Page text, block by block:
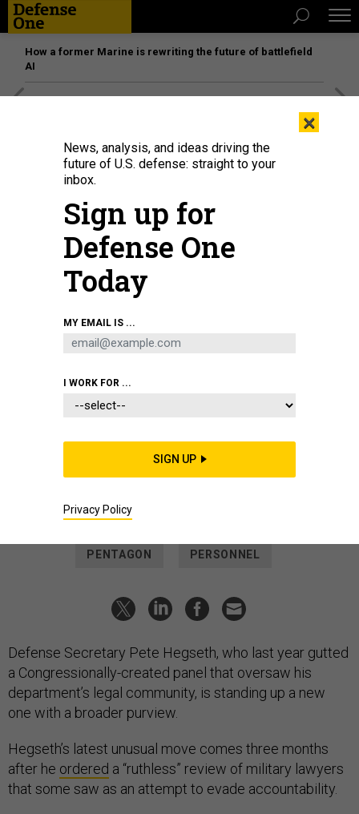
How a former Marine is rewriting the future of battlefield
AI
Hegseth memo calls for sweeping,
legal system
It’s the secretary's latest unusual move toward DOD’s military
THOMAS NOVELLY
PENTAGON PERSONNEL
Defense Secretary Pete Hegseth, who last year gutted
a Congressionally-created panel that oversaw his
department’s legal community, is standing up a new
one with a broader purview.
Hegseth’s latest unusual move comes three months
after he ordered a “ruthless” review of military lawyers
that some saw as an attempt to evade accountability.
×
News, analysis, and ideas driving the
future of U.S. defense: straight to your
inbox.
Sign up for
Defense One
Today
MY EMAIL IS ...
I WORK FOR ...
SIGN UP
Privacy Policy